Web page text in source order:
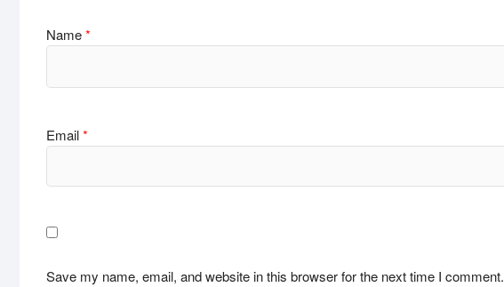
Name*
Email*
Save my name, email, and website in this browser for the next time I comment.